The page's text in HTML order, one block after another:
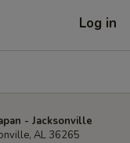
Log in
- Jacksonville
AL 36265